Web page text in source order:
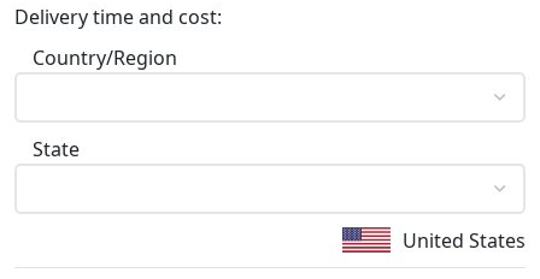
Delivery time and cost:
Country/Region
State
United States